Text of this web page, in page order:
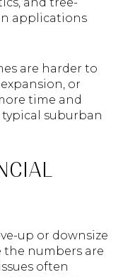
applications
are harder to
or
time and
suburban
up or downsize
the numbers are
often